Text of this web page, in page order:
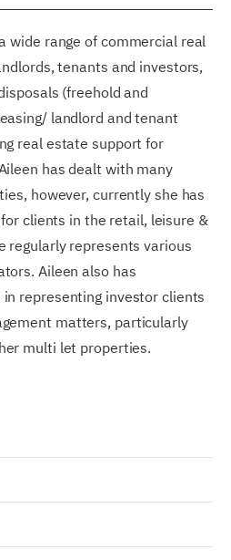
wide range of commercial real
tenants and investors,
(freehold and
landlord and tenant
real estate support for
has dealt with many
however, currently she has
clients in the retail, leisure &
regularly represents various
Aileen also has
representing investor clients
matters, particularly
multi let properties.